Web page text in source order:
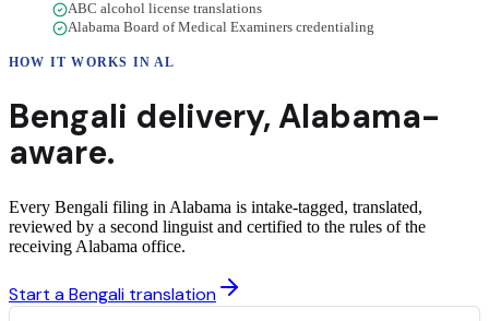
ABC alcohol license translations
Alabama Board of Medical Examiners credentialing
HOW IT WORKS INAL
Bengali delivery, Alabama-
aware.
Every Bengali filing in Alabama is intake-tagged, translated,
reviewed by a second linguist and certified to the rules of the
receiving Alabama office.
Start a Bengali translation